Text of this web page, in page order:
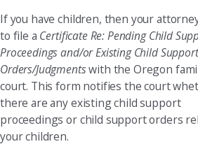
If you have children, then your
to file a Certificate Re: Pending Child
Proceedings and/or Existing Child Support
Orders/Judgmentswith the Oregon
court. This form notifies the court
there are any existing child support
proceedings or child support orders
your children.